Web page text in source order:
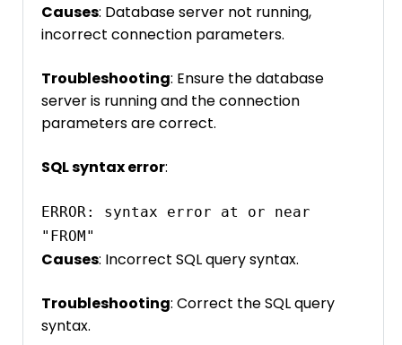
Causes: Database server not running,
incorrect connection parameters.
Troubleshooting: Ensure the database
server is running and the connection
parameters are correct.
SQL syntax error:
ERROR: syntax error at or near
"FROM"
Causes: Incorrect SQL query syntax.
Troubleshooting: Correct the SQL query
syntax.